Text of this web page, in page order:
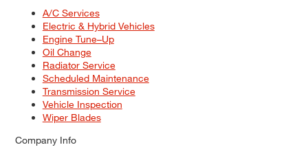
A/C Services
Electric & Hybrid Vehicles
Engine Tune–Up
Oil Change
Radiator Service
Scheduled Maintenance
Transmission Service
Vehicle Inspection
Wiper Blades
Company Info